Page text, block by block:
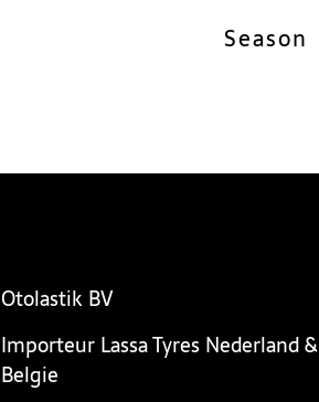
Season
Otolastik BV
Importeur Lassa Tyres Nederland &
Belgie